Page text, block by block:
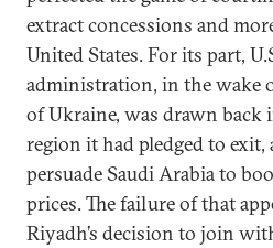
extract concessions and
United States. For its part,
administration, in the wake
of Ukraine, was drawn back
region it had pledged to exit,
persuade Saudi Arabia to
prices. The failure of that
Riyadh’s decision to join